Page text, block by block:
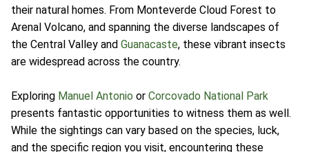
their natural homes. From Monteverde Cloud Forest to
Arenal Volcano, and spanning the diverse landscapes of
the Central Valley and Guanacaste, these vibrant insects
are widespread across the country.
Exploring Manuel Antonio or Corcovado National Park
presents fantastic opportunities to witness them as well.
While the sightings can vary based on the species, luck,
and the specific region you visit, encountering these